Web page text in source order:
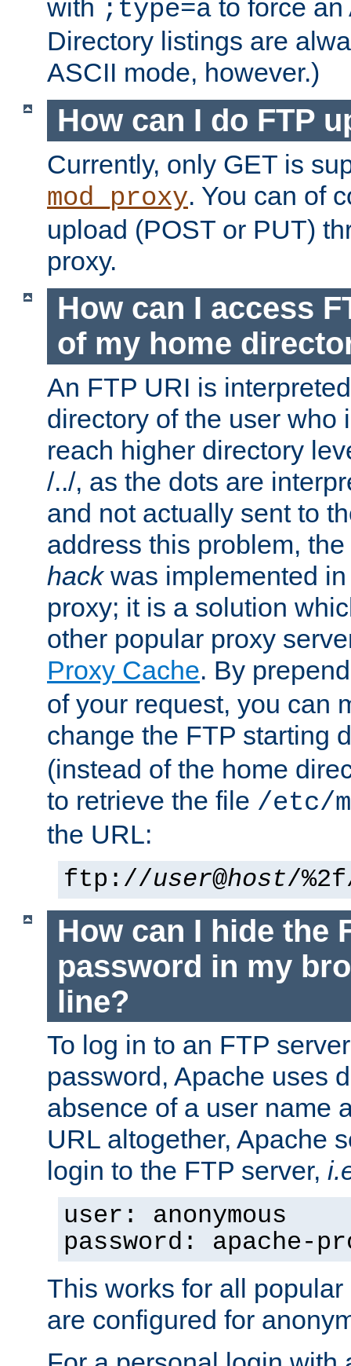
with ;type=a to force an
Directory listings are
ASCII mode, however.)
How can I do FTP
Currently, only GET is
mod_proxy. You can of
upload (POST or PUT)
proxy.
How can I access
of my home
An FTP URI is
directory of the user who
reach higher directory
/../, as the dots are
and not actually sent to
address this problem,
hackwas implemented
proxy; it is a solution
other popular proxy
Proxy Cache. By
of your request, you can
change the FTP starting
(instead of the home
to retrieve the file /etc/
the URL:
ftp://user@host/
How can I hide the
password in my
line?
To log in to an FTP
password, Apache uses
absence of a user name
URL altogether, Apache
login to the FTP server,
user: anonymous
password: apache-
This works for all
are configured for